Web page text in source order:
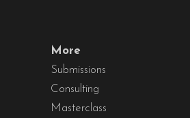
More
Submissions
Consulting
Masterclass